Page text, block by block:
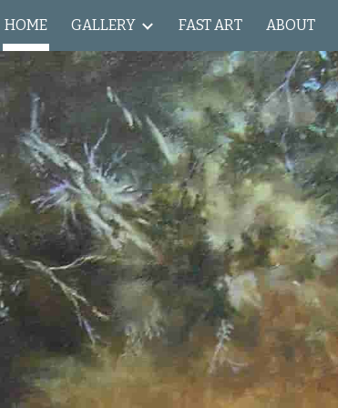
Skip to navigation
HOME GALLERY FAST ART ABOUT